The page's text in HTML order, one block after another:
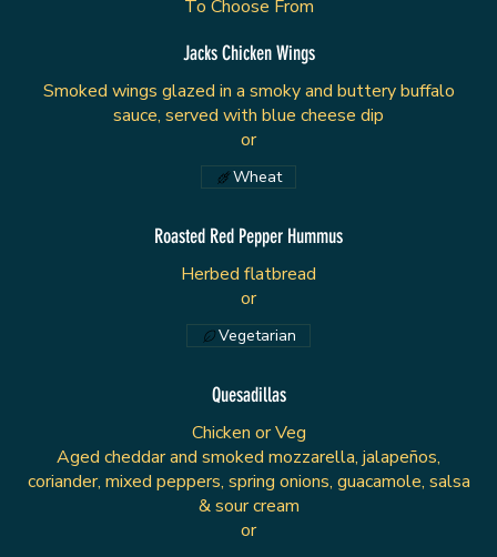
To Choose From
Jacks Chicken Wings
Smoked wings glazed in a smoky and buttery buffalo
sauce, served with blue cheese dip
or
Wheat
Roasted Red Pepper Hummus
Herbed flatbread
or
Vegetarian
Quesadillas
Chicken or Veg
Aged cheddar and smoked mozzarella, jalapeños,
coriander, mixed peppers, spring onions, guacamole, salsa
& sour cream
or